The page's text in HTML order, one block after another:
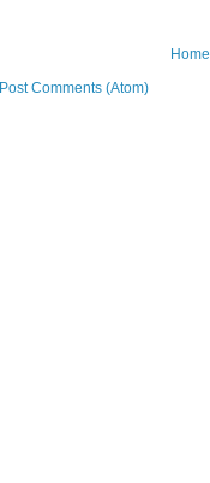
Home
Post Comments (Atom)